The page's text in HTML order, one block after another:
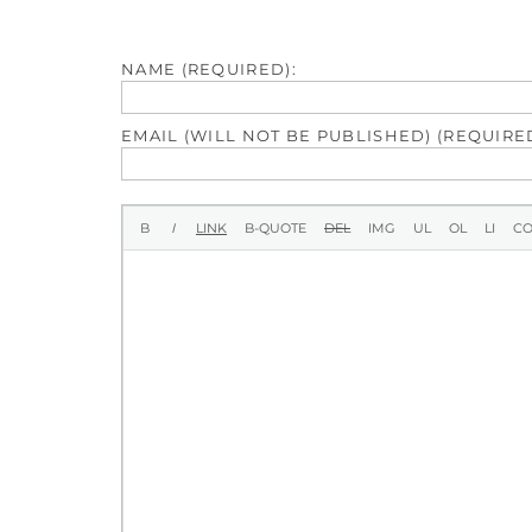
NAME (REQUIRED):
EMAIL (WILL NOT BE PUBLISHED)